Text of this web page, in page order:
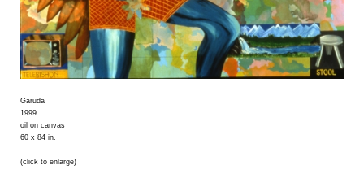
Garuda
1999
oil on canvas
60 x 84 in.
(click to enlarge)